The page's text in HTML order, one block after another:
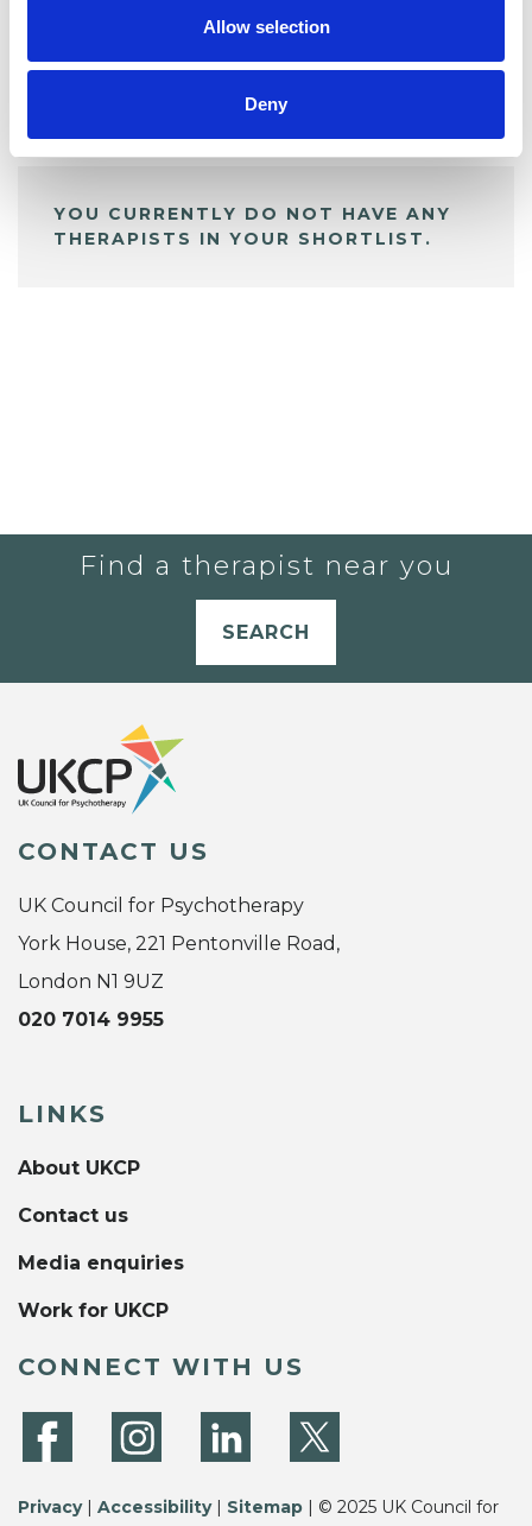
Allow selection
Deny
My Shortlist
ALL SHORTLISTED PROFILES
YOU CURRENTLY DO NOT HAVE ANY
THERAPISTS IN YOUR SHORTLIST.
Find a therapist near you
SEARCH
CONTACT US
UK Council for Psychotherapy
York House, 221 Pentonville Road,
London N1 9UZ
020 7014 9955
LINKS
About UKCP
Contact us
Media enquiries
Work for UKCP
CONNECT WITH US
Privacy| Accessibility| Sitemap | © 2025 UK Council for